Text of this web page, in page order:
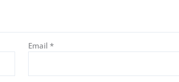
Email *